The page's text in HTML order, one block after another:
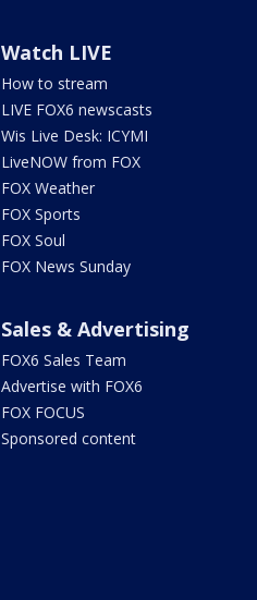
Watch LIVE
How to stream
LIVE FOX6 newscasts
Wis Live Desk: ICYMI
LiveNOW from FOX
FOX Weather
FOX Sports
FOX Soul
FOX News Sunday
Sales & Advertising
FOX6 Sales Team
Advertise with FOX6
FOX FOCUS
Sponsored content